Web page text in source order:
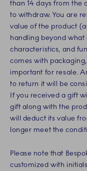
than 14 days from the
to withdraw. You are
value of the product
handling beyond what
characteristics, and
comes with
important for resale.
to return it will be
If you received a gift
gift along with the
will deduct its value
longer meet the
Please note that
customized with